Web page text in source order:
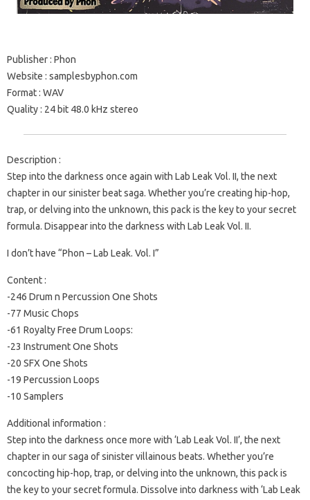
Publisher : Phon
Website : samplesbyphon.com
Format : WAV
Quality : 24 bit 48.0 kHz stereo
Description :
Step into the darkness once again with Lab Leak Vol. II, the next
chapter in our sinister beat saga. Whether you’re creating hip-hop,
trap, or delving into the unknown, this pack is the key to your secret
formula. Disappear into the darkness with Lab Leak Vol. II.
I don’t have “Phon – Lab Leak. Vol. I”
Content :
-246 Drum n Percussion One Shots
-77 Music Chops
-61 Royalty Free Drum Loops:
-23 Instrument One Shots
-20 SFX One Shots
-19 Percussion Loops
-10 Samplers
Additional information :
Step into the darkness once more with ‘Lab Leak Vol. II’, the next
chapter in our saga of sinister villainous beats. Whether you’re
concocting hip-hop, trap, or delving into the unknown, this pack is
the key to your secret formula. Dissolve into darkness with ‘Lab Leak